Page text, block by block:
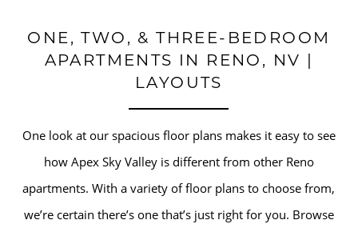
ONE, TWO, & THREE-BEDROOM
APARTMENTS IN RENO, NV |
LAYOUTS
One look at our spacious floor plans makes it easy to see
how Apex Sky Valley is different from other Reno
apartments. With a variety of floor plans to choose from,
we’re certain there’s one that’s just right for you. Browse